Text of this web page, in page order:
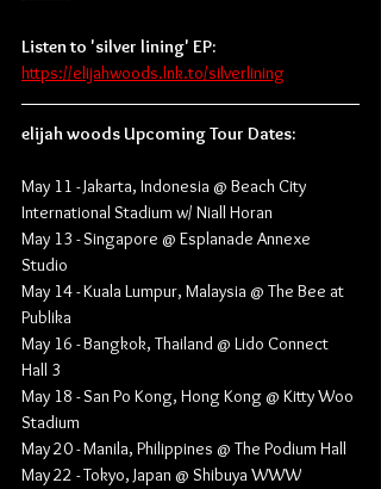
Listen to 'silver lining' EP:
https://elijahwoods.lnk.to/silverlining
elijah woods Upcoming Tour Dates:
May 11 - Jakarta, Indonesia @ Beach City
International Stadium w/ Niall Horan
May 13 - Singapore @ Esplanade Annexe
Studio
May 14 - Kuala Lumpur, Malaysia @ The Bee at
Publika
May 16 - Bangkok, Thailand @ Lido Connect
Hall 3
May 18 - San Po Kong, Hong Kong @ Kitty Woo
Stadium
May 20 - Manila, Philippines @ The Podium Hall
May 22 - Tokyo, Japan @ Shibuya WWW